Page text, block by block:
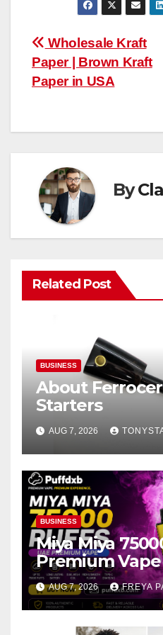
Post
navigation
Wholesale Kraft
Paper | Brown Kraft
Paper in USA
By
Related Post
BUSINESS
About
Starters
AUG 7, 2026
BUSINESS
Miya Miya
Premium
AUG 7, 2026 FREYA